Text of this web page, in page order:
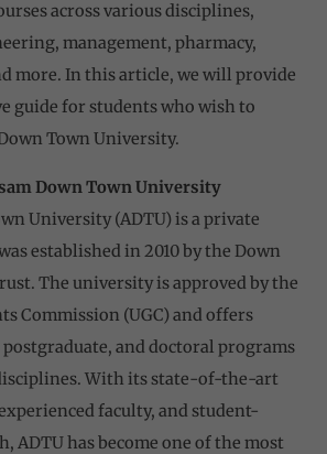
across various disciplines,
management, pharmacy,
more. In this article, we will provide
guide for students who wish to
Town University.
Down Town University
University (ADTU) is a private
established in 2010 by the Down
The university is approved by the
Commission (UGC) and offers
and doctoral programs
With its state-of-the-art
faculty, and student-
ADTU has become one of the most